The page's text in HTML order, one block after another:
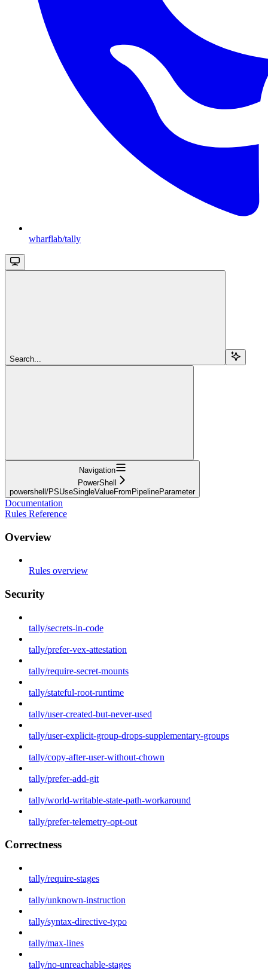
wharflab/tally
Search...
Navigation
PowerShell
powershell/PSUseSingleValueFromPipelineParameter
Documentation
Rules Reference
Overview
Rules overview
Security
tally/secrets-in-code
tally/prefer-vex-attestation
tally/require-secret-mounts
tally/stateful-root-runtime
tally/user-created-but-never-used
tally/user-explicit-group-drops-supplementary-groups
tally/copy-after-user-without-chown
tally/prefer-add-git
tally/world-writable-state-path-workaround
tally/prefer-telemetry-opt-out
Correctness
tally/require-stages
tally/unknown-instruction
tally/syntax-directive-typo
tally/max-lines
tally/no-unreachable-stages